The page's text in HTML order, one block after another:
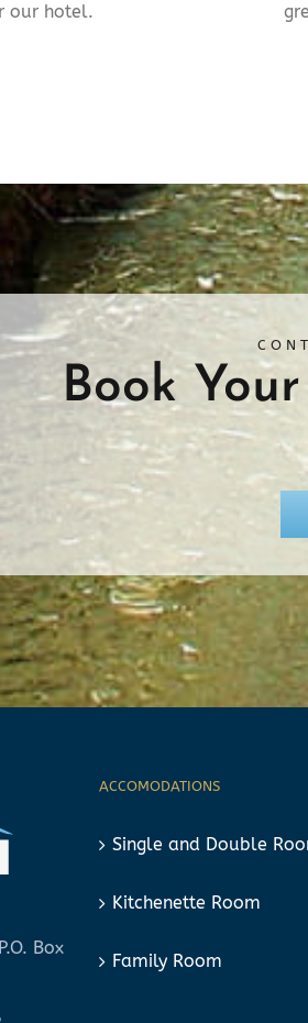
our hotel.
Book
Box
ACCOMODATIONS
Single and Double
Kitchenette Room
Family Room